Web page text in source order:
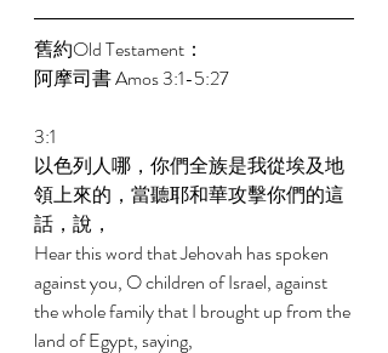
舊約Old Testament：
阿摩司書 Amos 3:1-5:27
3:1
以色列人哪，你們全族是我從埃及地
領上來的，當聽耶和華攻擊你們的這
話，說，
Hear this word that Jehovah has spoken
against you, O children of Israel, against
the whole family that I brought up from the
land of Egypt, saying,